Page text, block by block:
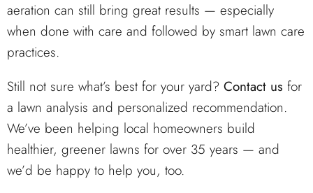
aeration can still bring great results — especially
when done with care and followed by smart lawn care
practices.
Still not sure what’s best for your yard? Contact us for
a lawn analysis and personalized recommendation.
We’ve been helping local homeowners build
healthier, greener lawns for over 35 years — and
we’d be happy to help you, too.